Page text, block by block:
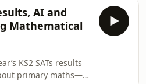
Summer Specials,
the strange
time, age and
the popular
of time, the role
richer memories
AI and
Mathematical
KS2 SATs results
primary maths—